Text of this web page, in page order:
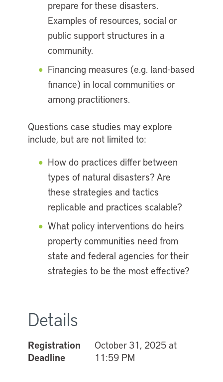
prepare for these disasters.
Examples of resources, social or
public support structures in a
community.
Financing measures (e.g. land-based
finance) in local communities or
among practitioners.
Questions case studies may explore
include, but are not limited to:
How do practices differ between
types of natural disasters? Are
these strategies and tactics
replicable and practices scalable?
What policy interventions do heirs
property communities need from
state and federal agencies for their
strategies to be the most effective?
Details
Registration
Deadline
October 31, 2025 at
11:59 PM